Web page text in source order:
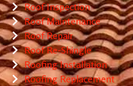
Roof Inspection
Roof Maintenance
Roof Repair
Roof Re-Shingle
Roofing Installation
Roofing Replacement